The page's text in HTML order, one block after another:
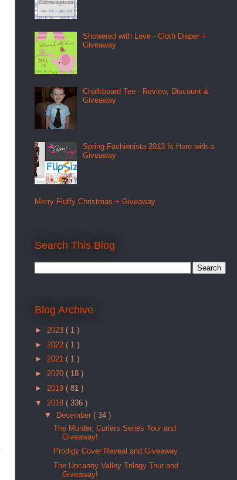
Showered with Love - Cloth Diaper +
Giveaway
Chalkboard Tee - Review, Discount &
Giveaway
Spring Fashionista 2013 Is Here with a
Giveaway
Merry Fluffy Christmas + Giveaway
Search This Blog
Blog Archive
► 2023 ( 1 )
► 2022 ( 1 )
► 2021 ( 1 )
► 2020 ( 18 )
► 2019 ( 81 )
▼ 2018 ( 336 )
▼
December ( 34 )
The Murder, Curlers Series Tour and
Giveaway!
Prodigy Cover Reveal and Giveaway
The Uncanny Valley Trilogy Tour and
Giveaway!